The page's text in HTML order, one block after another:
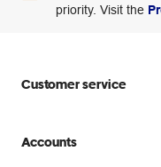
priority. Visit the
Customer service
Store locator
Accounts